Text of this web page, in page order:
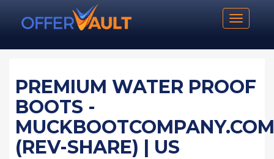
Toggle
PREMIUM WATER PROOF
BOOTS -
MUCKBOOTCOMPANY.COM
(REV-SHARE) | US